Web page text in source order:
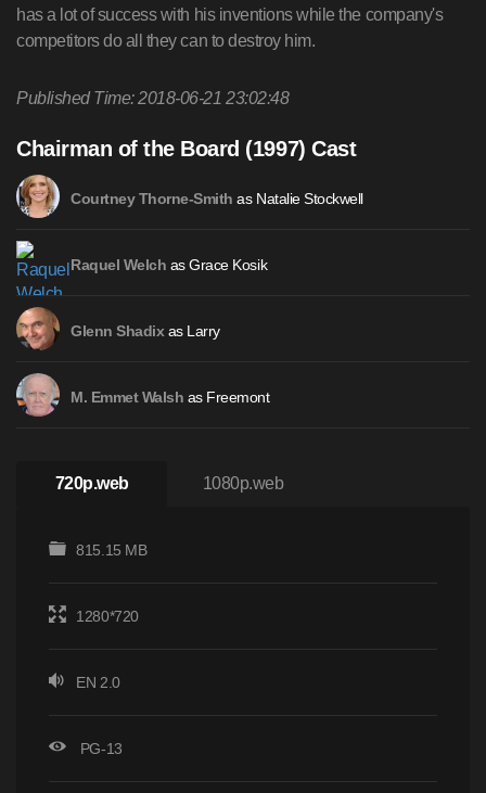
has a lot of success with his inventions while the company's
competitors do all they can to destroy him.
Published Time: 2018-06-21 23:02:48
Chairman of the Board (1997) Cast
Courtney Thorne-Smith as Natalie Stockwell
Raquel Welch as Grace Kosik
Glenn Shadix as Larry
M. Emmet Walsh as Freemont
720p.web 1080p.web
815.15 MB
1280*720
EN 2.0
PG-13